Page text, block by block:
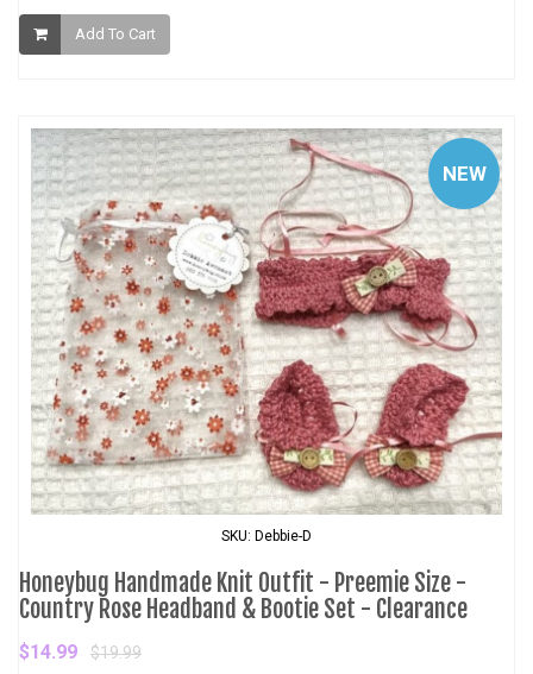
Add To Cart
SKU: Debbie-D
Honeybug Handmade Knit Outfit - Preemie Size -
Country Rose Headband & Bootie Set - Clearance
$14.99 $19.99
NEW